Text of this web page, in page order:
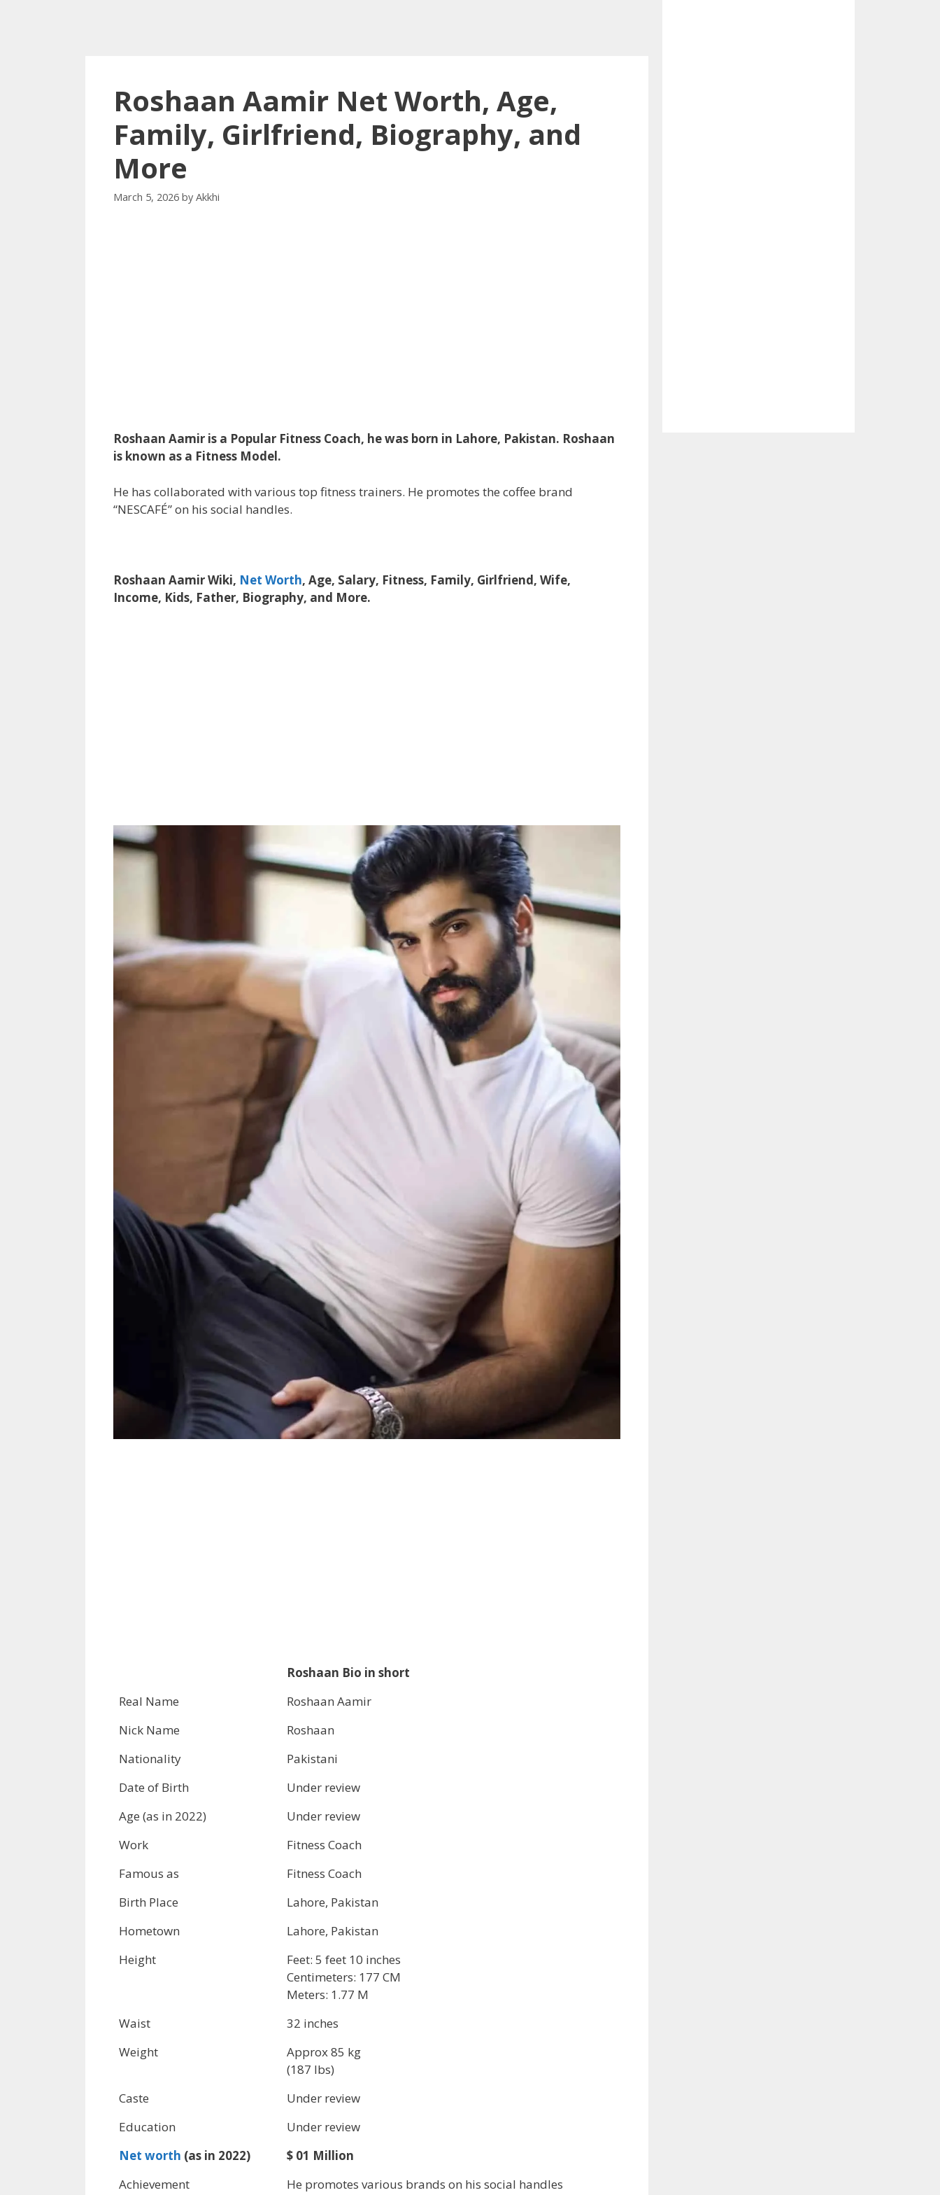
Roshaan Aamir Net Worth, Age,
Family, Girlfriend, Biography, and
More
March 5, 2026 by Akkhi
Roshaan Aamir is a Popular Fitness Coach, he was born in Lahore, Pakistan. Roshaan
is known as a Fitness Model.
He has collaborated with various top fitness trainers. He promotes the coffee brand
“NESCAFÉ” on his social handles.
Roshaan Aamir Wiki, Net Worth, Age, Salary, Fitness, Family, Girlfriend, Wife,
Income, Kids, Father, Biography, and More.
Roshaan Bio in short
Real Name
Roshaan Aamir
Nick Name
Roshaan
Nationality
Pakistani
Date of Birth
Under review
Age (as in 2022)
Under review
Work
Fitness Coach
Famous as
Fitness Coach
Birth Place
Lahore, Pakistan
Hometown
Lahore, Pakistan
Height
Feet: 5 feet 10 inches
Centimeters: 177 CM
Meters: 1.77 M
Waist
32 inches
Weight
Approx 85 kg
(187 lbs)
Caste
Under review
Education
Under review
Net worth (as in 2022)
$ 01 Million
Achievement
He promotes various brands on his social handles